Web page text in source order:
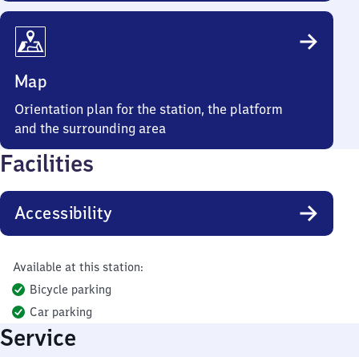
Map
Orientation plan for the station, the platform
and the surrounding area
Facilities
Accessibility
Available at this station:
Bicycle parking
Car parking
Service